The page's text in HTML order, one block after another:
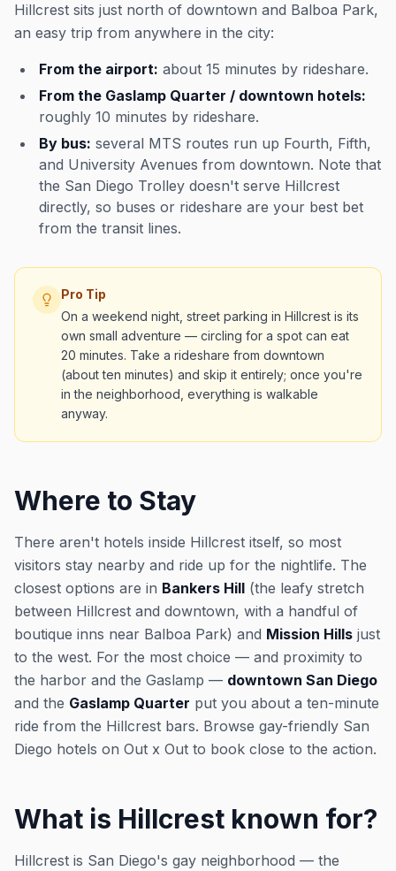
Hillcrest sits just north of downtown and Balboa Park,
an easy trip from anywhere in the city:
From the airport: about 15 minutes by rideshare.
From the Gaslamp Quarter / downtown hotels:
roughly 10 minutes by rideshare.
By bus: several MTS routes run up Fourth, Fifth,
and University Avenues from downtown. Note that
the San Diego Trolley doesn't serve Hillcrest
directly, so buses or rideshare are your best bet
from the transit lines.
Pro Tip
On a weekend night, street parking in Hillcrest is its
own small adventure — circling for a spot can eat
20 minutes. Take a rideshare from downtown
(about ten minutes) and skip it entirely; once you're
in the neighborhood, everything is walkable
anyway.
Where to Stay
There aren't hotels inside Hillcrest itself, so most
visitors stay nearby and ride up for the nightlife. The
closest options are in Bankers Hill (the leafy stretch
between Hillcrest and downtown, with a handful of
boutique inns near Balboa Park) and Mission Hills just
to the west. For the most choice — and proximity to
the harbor and the Gaslamp — downtown San Diego
and the Gaslamp Quarter put you about a ten-minute
ride from the Hillcrest bars. Browse gay-friendly San
Diego hotels on Out x Out to book close to the action.
What is Hillcrest known for?
Hillcrest is San Diego's gay neighborhood — the